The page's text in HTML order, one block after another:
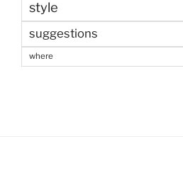
style
suggestions
where